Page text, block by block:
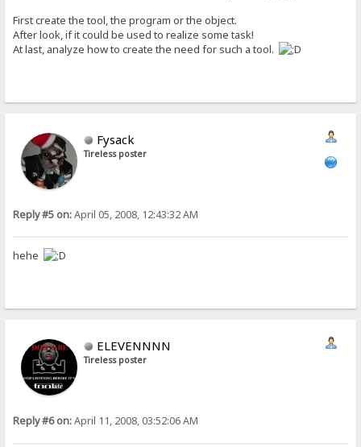
First create the tool, the program or the object.
After look, if it could be used to realize some task!
At last, analyze how to create the need for such a tool.
Fysack
Tireless poster
Reply #5 on:April 05, 2008, 12:43:32 AM
hehe
ELEVENNNN
Tireless poster
Reply #6 on:April 11, 2008, 03:52:06 AM